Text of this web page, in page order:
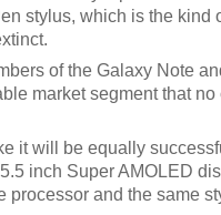
stylus, which is the kind
of the Galaxy Note
market segment that no
it will be equally
inch Super AMOLED
processor and the same